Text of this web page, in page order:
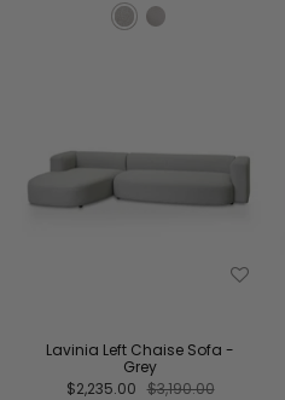
Lavinia Left Chaise Sofa -
Grey
$2,235.00 $3,190.00